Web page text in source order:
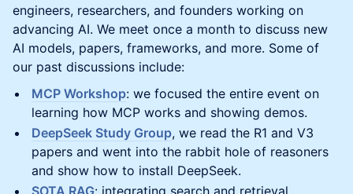
engineers, researchers, and founders working on
advancing AI. We meet once a month to discuss new
AI models, papers, frameworks, and more. Some of
our past discussions include:
MCP Workshop: we focused the entire event on
learning how MCP works and showing demos.
DeepSeek Study Group, we read the R1 and V3
papers and went into the rabbit hole of reasoners
and show how to install DeepSeek.
SOTA RAG: integrating search and retrieval